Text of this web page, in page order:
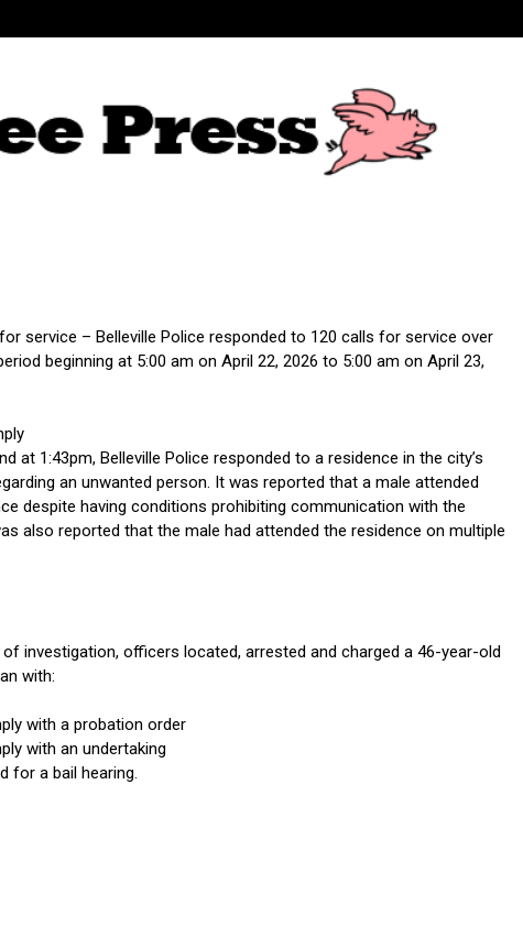
service – Belleville Police responded to 120 calls for service over
beginning at 5:00 am on April 22, 2026 to 5:00 am on April 23,
at 1:43pm, Belleville Police responded to a residence in the city’s
an unwanted person. It was reported that a male attended
despite having conditions prohibiting communication with the
also reported that the male had attended the residence on multiple
investigation, officers located, arrested and charged a 46-year-old
with:
with a probation order
with an undertaking
for a bail hearing.